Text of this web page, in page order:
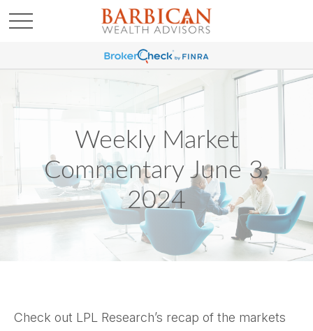
Weekly Market
Commentary June 3,
2024
Check out LPL Research’s recap of the markets